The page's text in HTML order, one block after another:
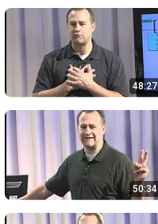
48:27
50:34